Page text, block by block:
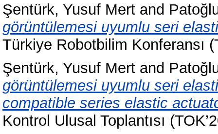
Şentürk, Yusuf Mert and
görüntülemesi uyumlu seri
Türkiye Robotbilim Konferansı
Şentürk, Yusuf Mert and
görüntülemesi uyumlu seri
compatible series elastic
Kontrol Ulusal Toplantısı